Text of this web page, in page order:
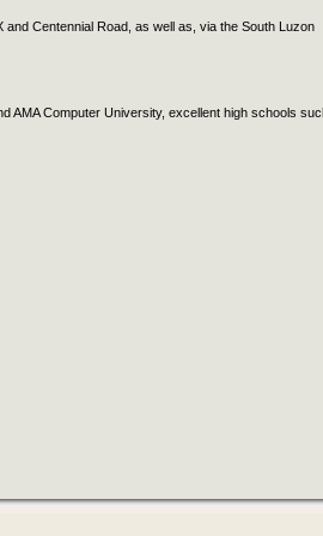
Centennial Road, as well as, via the South Luzon
AMA Computer University, excellent high schools